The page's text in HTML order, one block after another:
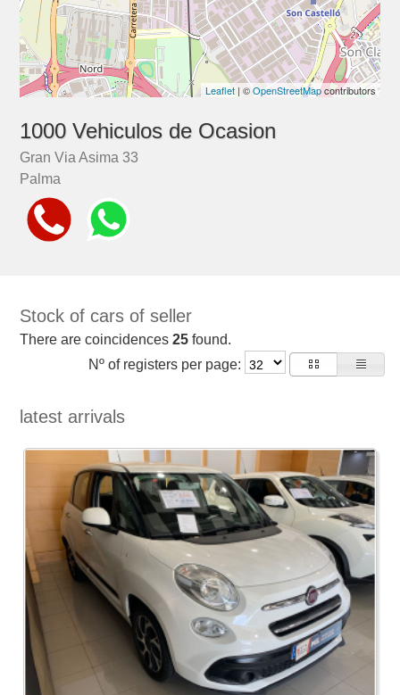
Leaflet| ©OpenStreetMapcontributors
1000 Vehiculos de Ocasion
Gran Via Asima 33
Palma
Stock of cars of seller
There are coincidences25 found.
Nº of registers per page:
latest arrivals